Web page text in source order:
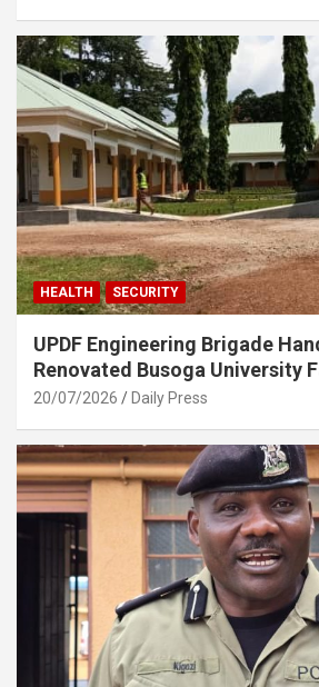
HEALTH SECURITY
UPDF Engineering Brigade
Renovated Busoga University
20/07/2026 Daily Press